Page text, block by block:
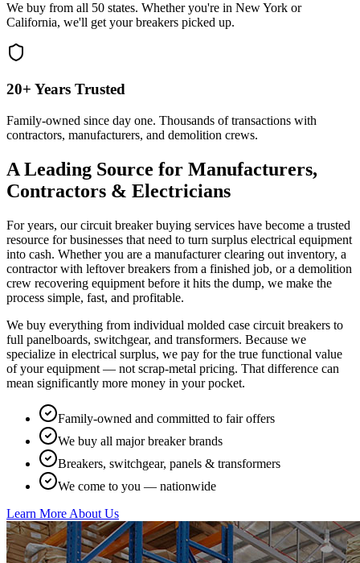
We buy from all 50 states. Whether you're in New York or
California, we'll get your breakers picked up.
20+ Years Trusted
Family-owned since day one. Thousands of transactions with
contractors, manufacturers, and demolition crews.
A Leading Source for Manufacturers,
Contractors & Electricians
For years, our circuit breaker buying services have become a trusted
resource for businesses that need to turn surplus electrical equipment
into cash. Whether you are a manufacturer clearing out inventory, a
contractor with leftover breakers from a finished job, or a demolition
crew recovering equipment before it hits the dump, we make the
process simple, fast, and profitable.
We buy everything from individual molded case circuit breakers to
full panelboards, switchgear, and transformers. Because we
specialize in electrical surplus, we pay for the true functional value
of your equipment — not scrap-metal pricing. That difference can
mean significantly more money in your pocket.
Family-owned and committed to fair offers
We buy all major breaker brands
Breakers, switchgear, panels & transformers
We come to you — nationwide
Learn More About Us